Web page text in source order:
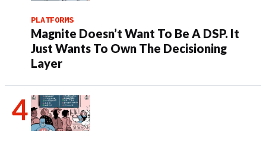
PLATFORMS
Magnite Doesn’t Want To Be A DSP. It
Just Wants To Own The Decisioning
Layer